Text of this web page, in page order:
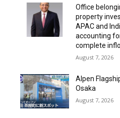
Office
property
APAC and
accounting
complete
August 7, 2026
Alpen
Osaka
August 7, 2026